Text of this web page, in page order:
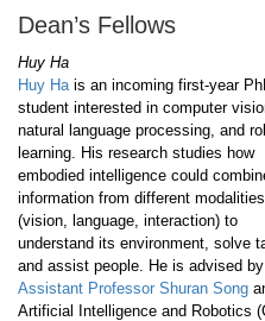
Dean’s Fellows
Huy Ha
Huy Ha is an incoming first-year
student interested in computer
natural language processing, and
learning. His research studies how
embodied intelligence could
information from different modalities
(vision, language, interaction) to
understand its environment, solve
and assist people. He is advised by
Assistant Professor Shuran Song
Artificial Intelligence and Robotics